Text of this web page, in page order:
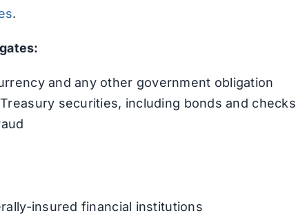
.
and any other government obligation
securities, including bonds and checks
insured financial institutions